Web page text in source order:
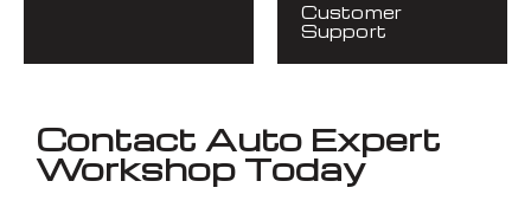
Customer
Support
Contact Auto Expert
Workshop Today